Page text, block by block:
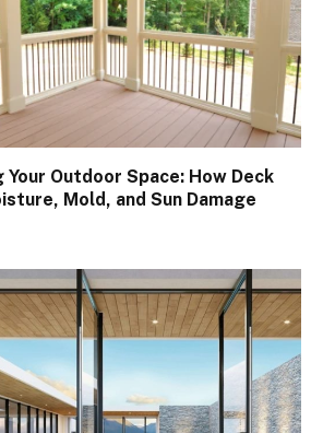
Outdoor Space: How Deck
Mold, and Sun Damage